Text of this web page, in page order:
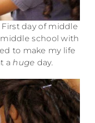
day of middle
middle school with
to make my life
a huge day.